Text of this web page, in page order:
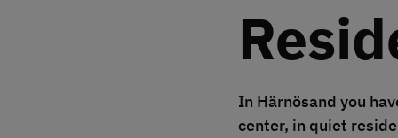
In Härnösand you
center, in quiet